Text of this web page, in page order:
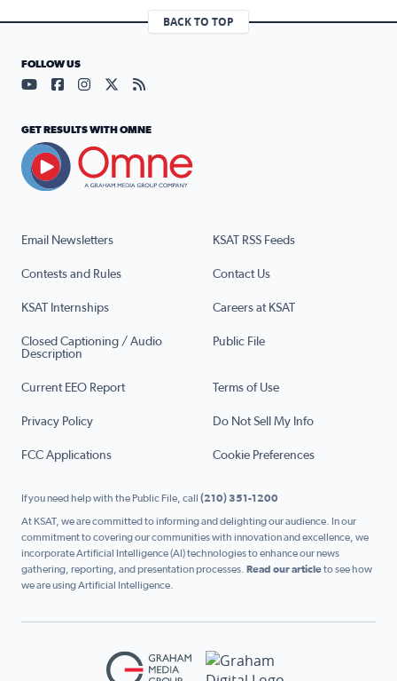
BACK TO TOP
Email Newsletters KSAT RSS Feeds
Contests and Rules Contact Us
KSAT Internships Careers at KSAT
Closed Captioning / Audio
Description
Public File
Current EEO Report Terms of Use
Privacy Policy Do Not Sell My Info
FCC Applications Cookie Preferences
FOLLOW US
Visit our YouTube page (opens in a new tab)
Visit our Facebook page (opens in a new tab)
Visit our Instagram page (opens in a new tab)
Visit our X page (opens in a new tab)
Visit our RSS Feed page (opens in a
GET RESULTS WITH OMNE
If you need help with the Public File, call (210) 351-1200
At KSAT, we are committed to informing and delighting our audience. In our
commitment to covering our communities with innovation and excellence, we
incorporate Artificial Intelligence (AI) technologies to enhance our news
gathering, reporting, and presentation processes. Read our articleto see how
we are using Artificial Intelligence.